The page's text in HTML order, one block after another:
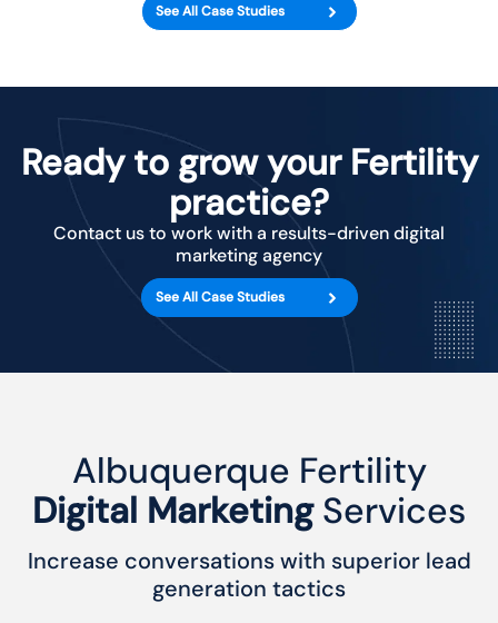
See All Case Studies
Ready to grow your Fertility
practice?
Contact us to work with a results-driven digital
marketing agency
See All Case Studies
Albuquerque Fertility
Digital MarketingServices
Increase conversations with superior lead
generation tactics